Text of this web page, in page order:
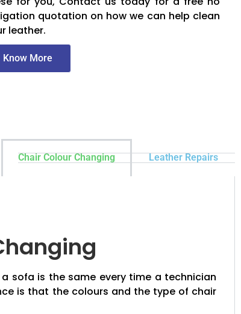
quotation on how we can help clean
leather.
Know More
Chair Colour Changing Leather Repairs
sofa is the same every time a technician
is that the colours and the type of chair